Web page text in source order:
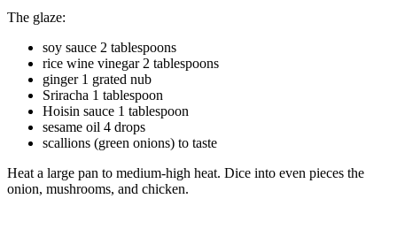
The glaze:
soy sauce 2 tablespoons
rice wine vinegar 2 tablespoons
ginger 1 grated nub
Sriracha 1 tablespoon
Hoisin sauce 1 tablespoon
sesame oil 4 drops
scallions (green onions) to taste
Heat a large pan to medium-high heat. Dice into even pieces the
onion, mushrooms, and chicken.